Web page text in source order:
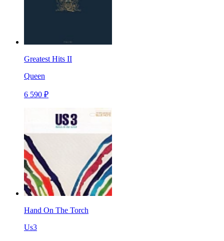
Greatest Hits II
Queen
6 590 ₽
Hand On The Torch
Us3